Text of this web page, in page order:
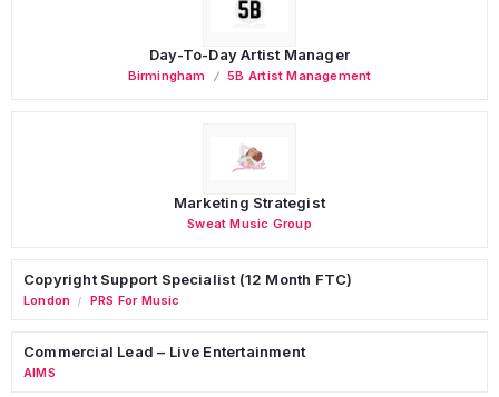
Day-To-Day Artist Manager
Birmingham 5B Artist Management
Marketing Strategist
Sweat Music Group
Copyright Support Specialist (12 Month FTC)
London / PRS For Music
Commercial Lead – Live Entertainment
AIMS